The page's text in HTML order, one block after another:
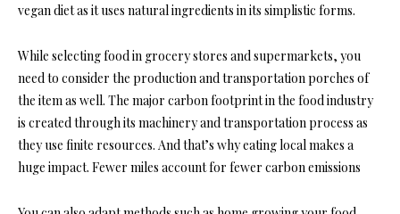
vegan diet as it uses natural ingredients in its simplistic forms.
While selecting food in grocery stores and supermarkets, you
need to consider the production and transportation porches of
the item as well. The major carbon footprint in the food industry
is created through its machinery and transportation process as
they use finite resources. And that’s why eating local makes a
huge impact. Fewer miles account for fewer carbon emissions